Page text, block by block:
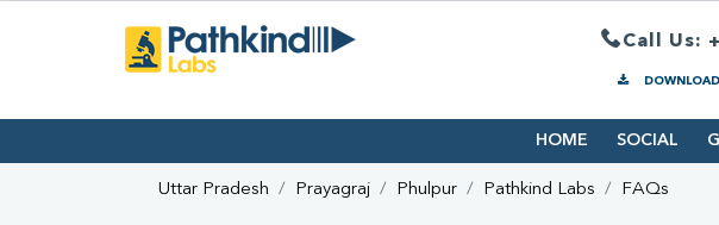
Call Us:
HOME SOCIAL
Uttar Pradesh Prayagraj Phulpur Pathkind Labs FAQs